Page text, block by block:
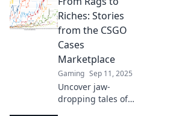
these digital
treasures are the
ultimate hunt for
gamers in the new
age.
Riches: Stories
from the CSGO
Cases
Marketplace
Gaming Sep 11, 2025
Uncover jaw-
dropping tales of